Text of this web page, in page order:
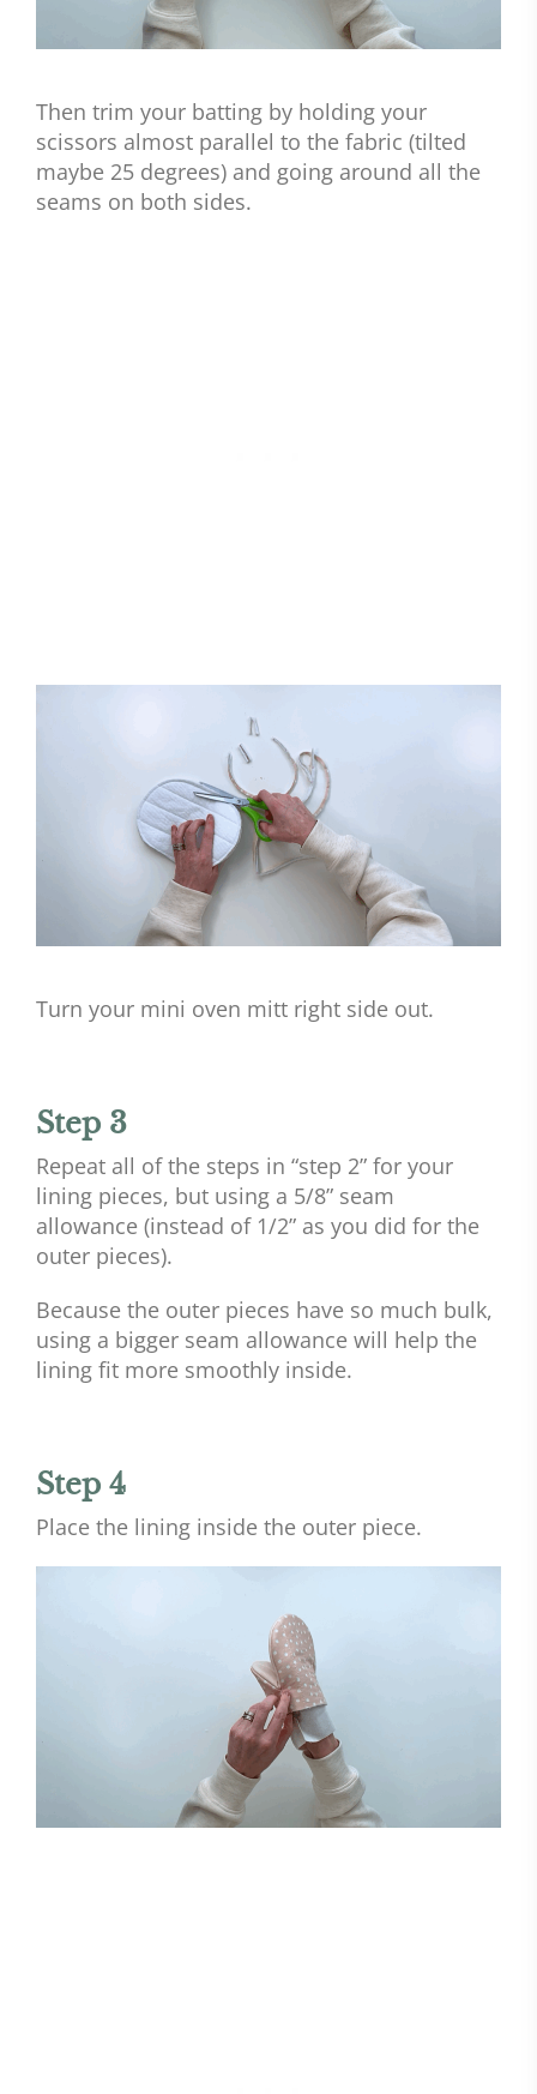
Then trim your batting by holding your
scissors almost parallel to the fabric (tilted
maybe 25 degrees) and going around all the
seams on both sides.
Turn your mini oven mitt right side out.
Step 3
Repeat all of the steps in “step 2” for your
lining pieces, but using a 5/8” seam
allowance (instead of 1/2” as you did for the
outer pieces).
Because the outer pieces have so much bulk,
using a bigger seam allowance will help the
lining fit more smoothly inside.
Step 4
Place the lining inside the outer piece.